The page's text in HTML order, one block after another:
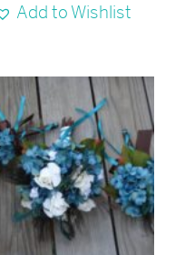
Add to Wishlist